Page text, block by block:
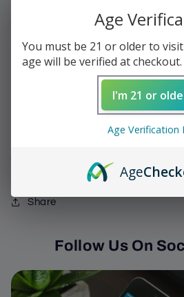
calculated at checkout.
Quantity
Increase
quantity
for
DE
Negra
We have 0 In
Share
Follow Us On
Age
You must be 21 or older to
age will be verified at checkout.
I'm 21 or
Age Verification
Age